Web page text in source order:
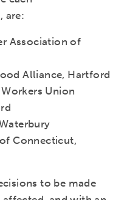
are:
Association of
Alliance, Hartford
Union
Connecticut,
to be made